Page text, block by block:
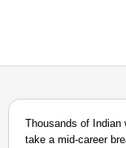
Thousands of Indian
take a mid-career